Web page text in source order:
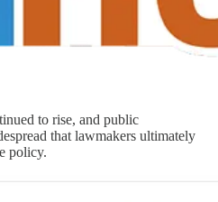
to rise, and public
that lawmakers ultimately
policy.